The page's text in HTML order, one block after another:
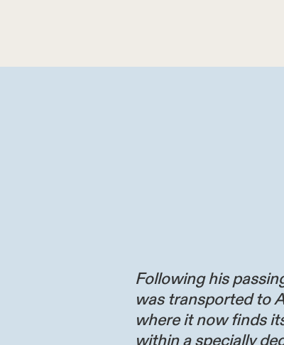
Following his
was transported to
where it now finds
within a specially